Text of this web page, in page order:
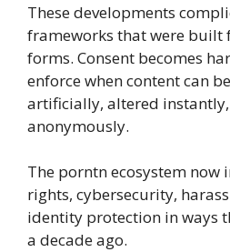
These developments
frameworks that were built
forms. Consent becomes
enforce when content can
artificially, altered
anonymously.
The porntn ecosystem
rights, cybersecurity,
identity protection in ways
a decade ago.